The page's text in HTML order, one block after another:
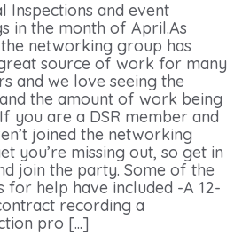
Inspections and event
in the month of April.As
networking group has
source of work for many
and we love seeing the
the amount of work being
you are a DSR member and
joined the networking
you’re missing out, so get in
join the party. Some of the
for help have included -A 12-
recording a
pro [...]